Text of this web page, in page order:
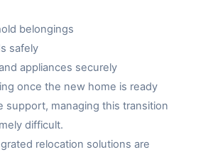
belongings
safely
appliances securely
once the new home is ready
support, managing this transition
difficult.
relocation solutions are